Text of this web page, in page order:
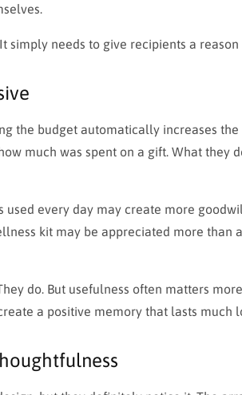
simply needs to give recipients a reason
the budget automatically increases
much was spent on a gift. What they
every day may create more
kit may be appreciated more than
do. But usefulness often matters
a positive memory that lasts much